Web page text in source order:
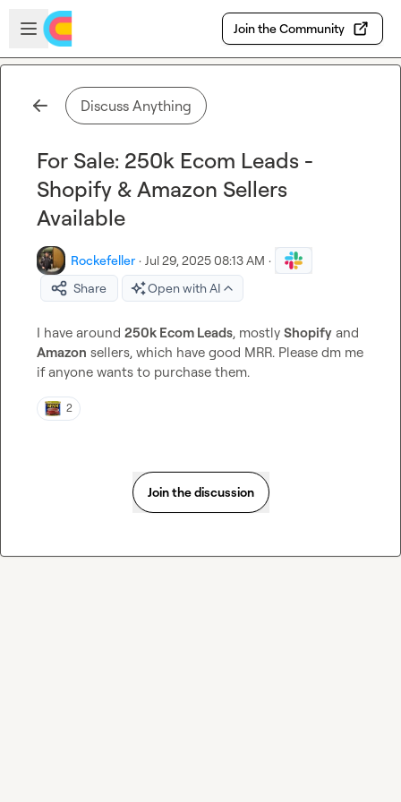
Skip to main content
Open sidebar
Join the Community
Discuss Anything
For Sale: 250k Ecom Leads -
Shopify & Amazon Sellers
Available
Rockefeller · Jul 29, 2025 08:13 AM ·
Share
Open with AI
I have around 250k Ecom Leads, mostly Shopify
Amazon sellers, which have good MRR. Please dm me
if anyone wants to purchase them.
2
Join the discussion